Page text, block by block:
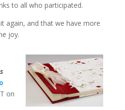
to all who participated.
again, and that we have more
joy.
on